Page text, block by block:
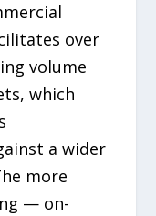
over
volume
which
a wider
more
— on-